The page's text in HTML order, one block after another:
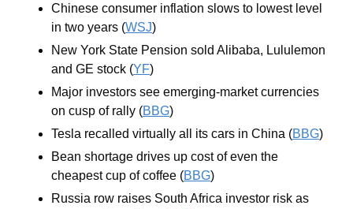
Chinese consumer inflation slows to lowest level
in two years (WSJ)
New York State Pension sold Alibaba, Lululemon
and GE stock (YF)
Major investors see emerging-market currencies
on cusp of rally (BBG)
Tesla recalled virtually all its cars in China (BBG)
Bean shortage drives up cost of even the
cheapest cup of coffee (BBG)
Russia row raises South Africa investor risk as